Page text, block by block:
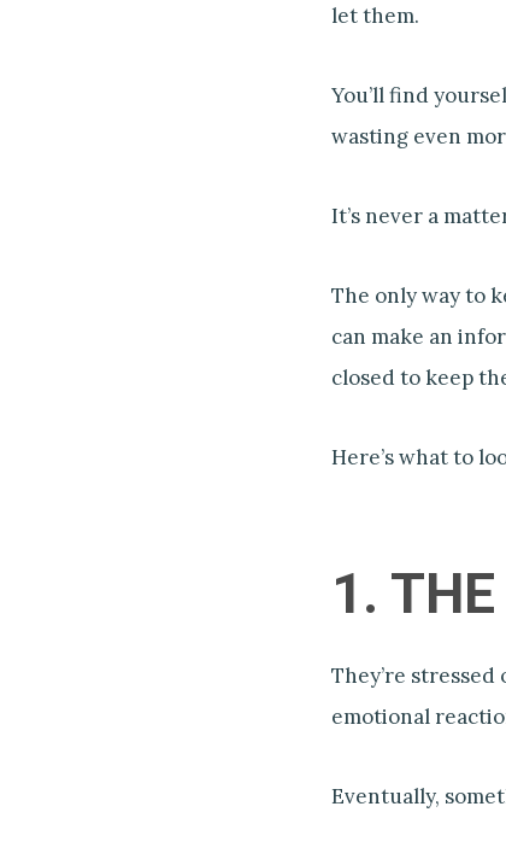
let them.
You’ll find
wasting even
It’s never a matter
The only way to
can make an
closed to keep
Here’s what to
1.
They’re
emotional
Eventually,